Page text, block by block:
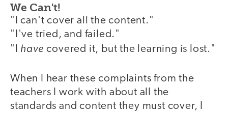
We Can't!
"I can't cover all the content."
"I've tried, and failed."
"I have covered it, but the learning is lost."
When I hear these complaints from the
teachers I work with about all the
standards and content they must cover, I